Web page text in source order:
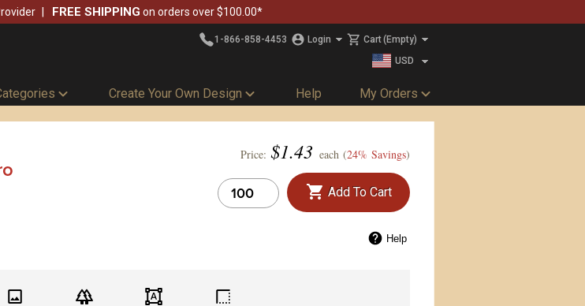
FREE SHIPPING on orders over $100.00*
1-866-858-4453 Login Cart(Empty)
USD
Create Your Own Design Help My Orders
Price: $1.43 each (24% Savings)
Add To Cart
Help